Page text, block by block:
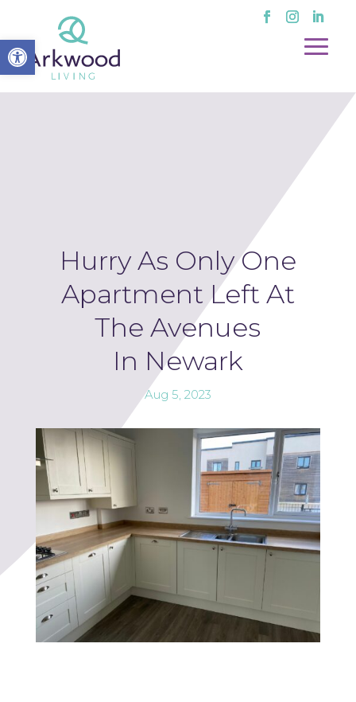
Open toolbar
Hurry As Only One
Apartment Left At
The Avenues
In Newark
Aug 5, 2023